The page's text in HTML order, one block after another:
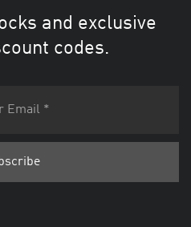
and exclusive
codes.